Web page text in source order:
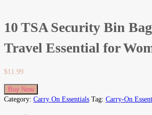
10 TSA Security Bin
Travel Essential for
$11.99
Buy Now
Category: Carry On Essentials Tag: Carry-On